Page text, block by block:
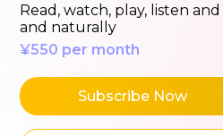
Read, watch, play, listen
and naturally
¥550 per month
Subscribe Now